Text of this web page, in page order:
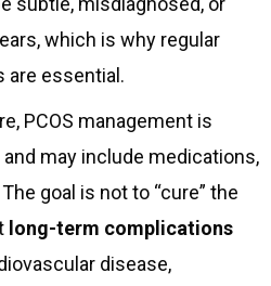
which is why regular
are essential.
PCOS management is
may include medications,
goal is not to “cure” the
long-term complications
disease,